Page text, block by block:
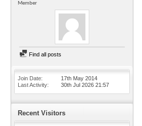
Member
Find all posts
Join Date
17th May 2014
Last Activity
30th Jul 2026 21:57
Recent Visitors